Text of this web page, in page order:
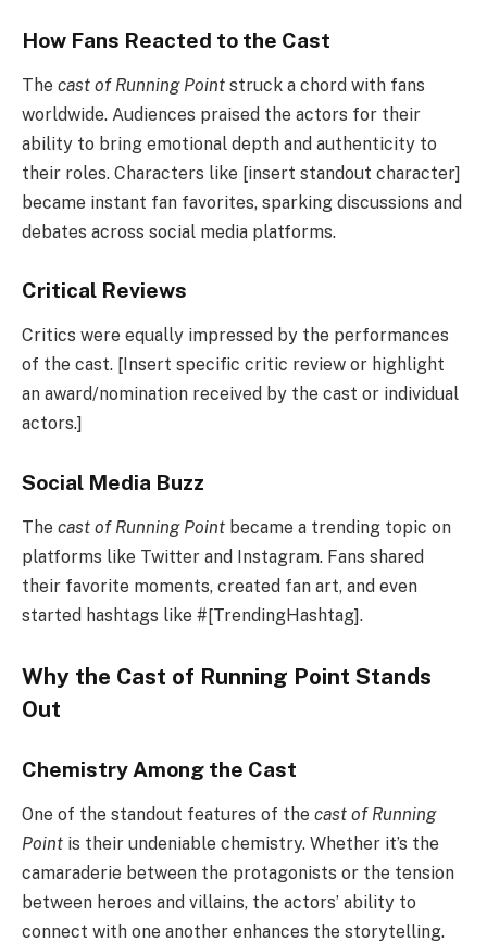
How Fans Reacted to the Cast
The cast of Running Point struck a chord with fans
worldwide. Audiences praised the actors for their
ability to bring emotional depth and authenticity to
their roles. Characters like [insert standout character]
became instant fan favorites, sparking discussions and
debates across social media platforms.
Critical Reviews
Critics were equally impressed by the performances
of the cast. [Insert specific critic review or highlight
an award/nomination received by the cast or individual
actors.]
Social Media Buzz
The cast of Running Point became a trending topic on
platforms like Twitter and Instagram. Fans shared
their favorite moments, created fan art, and even
started hashtags like #[TrendingHashtag].
Why the Cast of Running Point Stands
Out
Chemistry Among the Cast
One of the standout features of the cast of Running
Point is their undeniable chemistry. Whether it’s the
camaraderie between the protagonists or the tension
between heroes and villains, the actors’ ability to
connect with one another enhances the storytelling.